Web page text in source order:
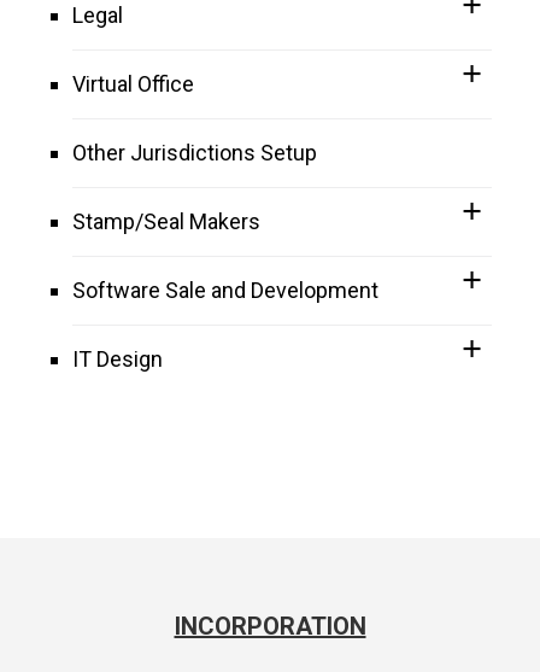
Legal
Virtual Office
Other Jurisdictions Setup
Stamp/Seal Makers
Software Sale and Development
IT Design
INCORPORATION